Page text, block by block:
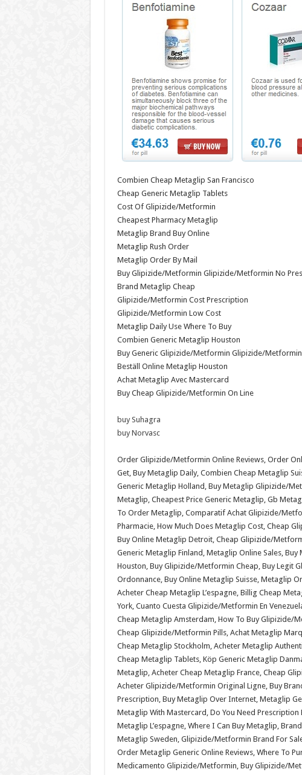
Combien Cheap Metaglip San Francisco
Cheap Generic Metaglip Tablets
Cost Of Glipizide/Metformin
Cheapest Pharmacy Metaglip
Metaglip Brand Buy Online
Metaglip Rush Order
Metaglip Order By Mail
Buy Glipizide/Metformin Glipizide/Metformin No
Brand Metaglip Cheap
Glipizide/Metformin Cost Prescription
Glipizide/Metformin Low Cost
Metaglip Daily Use Where To Buy
Combien Generic Metaglip Houston
Buy Generic Glipizide/Metformin Glipizide/
Beställ Online Metaglip Houston
Achat Metaglip Avec Mastercard
Buy Cheap Glipizide/Metformin On Line
buy Suhagra
buy Norvasc
Order Glipizide/Metformin Online Reviews, Order
Get, Buy Metaglip Daily, Combien Cheap Metaglip
Generic Metaglip Holland, Buy Metaglip Glipizide/
Metaglip, Cheapest Price Generic Metaglip, Gb
To Order Metaglip, Comparatif Achat Glipizide/
Pharmacie, How Much Does Metaglip Cost, Cheap
Buy Online Metaglip Detroit, Cheap Glipizide/
Generic Metaglip Finland, Metaglip Online Sales,
Houston, Buy Glipizide/Metformin Cheap, Buy Legit
Ordonnance, Buy Online Metaglip Suisse, Metaglip
Acheter Cheap Metaglip L’espagne, Billig Cheap
York, Cuanto Cuesta Glipizide/Metformin En
Cheap Metaglip Amsterdam, How To Buy Glipizide/
Cheap Glipizide/Metformin Pills, Achat Metaglip
Cheap Metaglip Stockholm, Acheter Metaglip
Cheap Metaglip Tablets, Köp Generic Metaglip
Metaglip, Acheter Cheap Metaglip France, Cheap
Acheter Glipizide/Metformin Original Ligne, Buy
Prescription, Buy Metaglip Over Internet, Metaglip
Metaglip With Mastercard, Do You Need
Metaglip L’espagne, Where I Can Buy Metaglip,
Metaglip Sweden, Glipizide/Metformin Brand For
Order Metaglip Generic Online Reviews, Where To
Medicamento Glipizide/Metformin, Buy Glipizide/